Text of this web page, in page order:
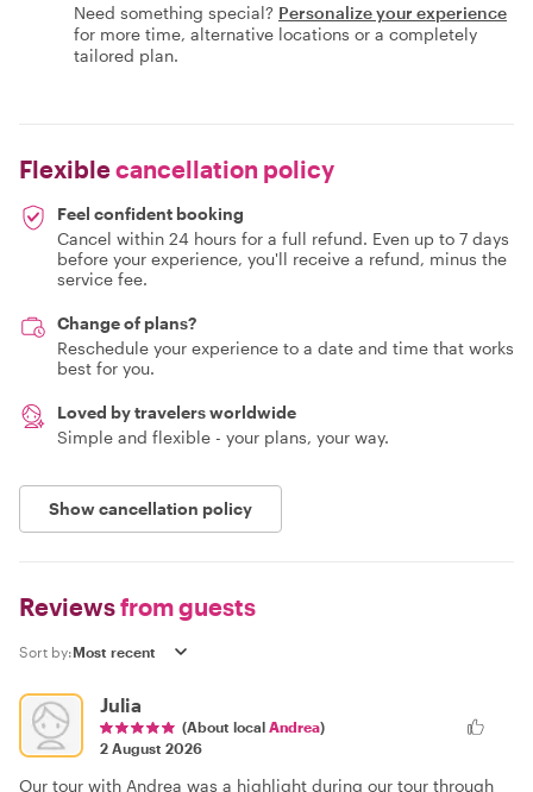
Need something special? Personalize your experience
for more time, alternative locations or a completely
tailored plan.
Flexiblecancellation policy
Feel confident booking
Cancel within 24 hours for a full refund. Even up to 7 days
before your experience, you'll receive a refund, minus the
service fee.
Change of plans?
Reschedule your experience to a date and time that works
best for you.
Loved by travelers worldwide
Simple and flexible - your plans, your way.
Show cancellation policy
Reviewsfrom guests
Sort by:
Julia
(About local Andrea)
2 August 2026
Our tour with Andrea was a highlight during our tour through